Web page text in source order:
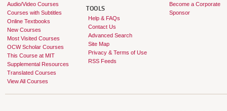
Audio/Video Courses
Courses with Subtitles
Online Textbooks
New Courses
Most Visited Courses
OCW Scholar Courses
This Course at MIT
Supplemental Resources
Translated Courses
View All Courses
TOOLS
Help & FAQs
Contact Us
Advanced Search
Site Map
Privacy & Terms of Use
RSS Feeds
Become a Corporate
Sponsor